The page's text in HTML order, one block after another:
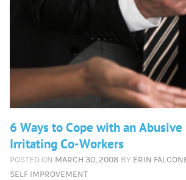
6 Ways to Cope with an Abusive
Irritating Co-Workers
POSTED ON MARCH 30, 2008 BY ERIN
SELF IMPROVEMENT